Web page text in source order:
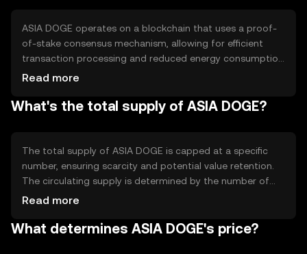
ASIA DOGE operates on a blockchain that uses a proof-
of-stake consensus mechanism, allowing for efficient
transaction processing and reduced energy consumption
compared to proof-of-work systems. The blockchain
secure transactions. Notable features include low
Read more
What's the total supply of ASIA DOGE?
The total supply of ASIA DOGE is capped at a specific
number, ensuring scarcity and potential value retention.
The circulating supply is determined by the number of
tokens actively used and held by users. Tokenomics
supply and maintain value, alongside minting processes
Read more
What determines ASIA DOGE's price?